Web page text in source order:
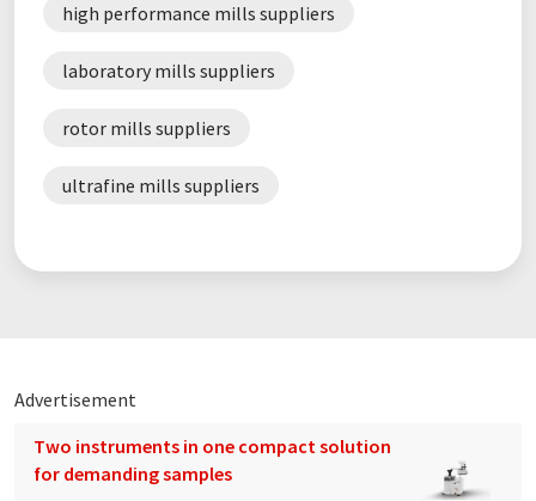
high performance mills suppliers
laboratory mills suppliers
rotor mills suppliers
ultrafine mills suppliers
Advertisement
Two instruments in one compact solution
for demanding samples